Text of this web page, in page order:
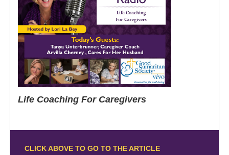
Life Coaching For Caregivers
CLICK ABOVE TO GO TO THE ARTICLE